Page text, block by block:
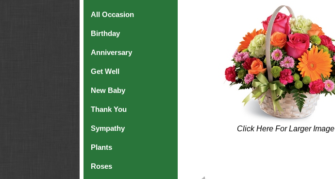
All Occasion
Birthday
Anniversary
Get Well
New Baby
Thank You
Sympathy
Plants
Roses
Click Here For Larger Image